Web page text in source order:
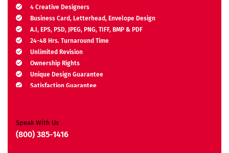
4 Creative Designers
Business Card, Letterhead, Envelope Design
A.I, EPS, PSD, JPEG, PNG, TIFF, BMP & PDF
24-48 Hrs. Turnaround Time
Unlimited Revision
Ownership Rights
Unique Design Guarantee
Satisfaction Guarantee
Speak With Us
(800) 385-1416